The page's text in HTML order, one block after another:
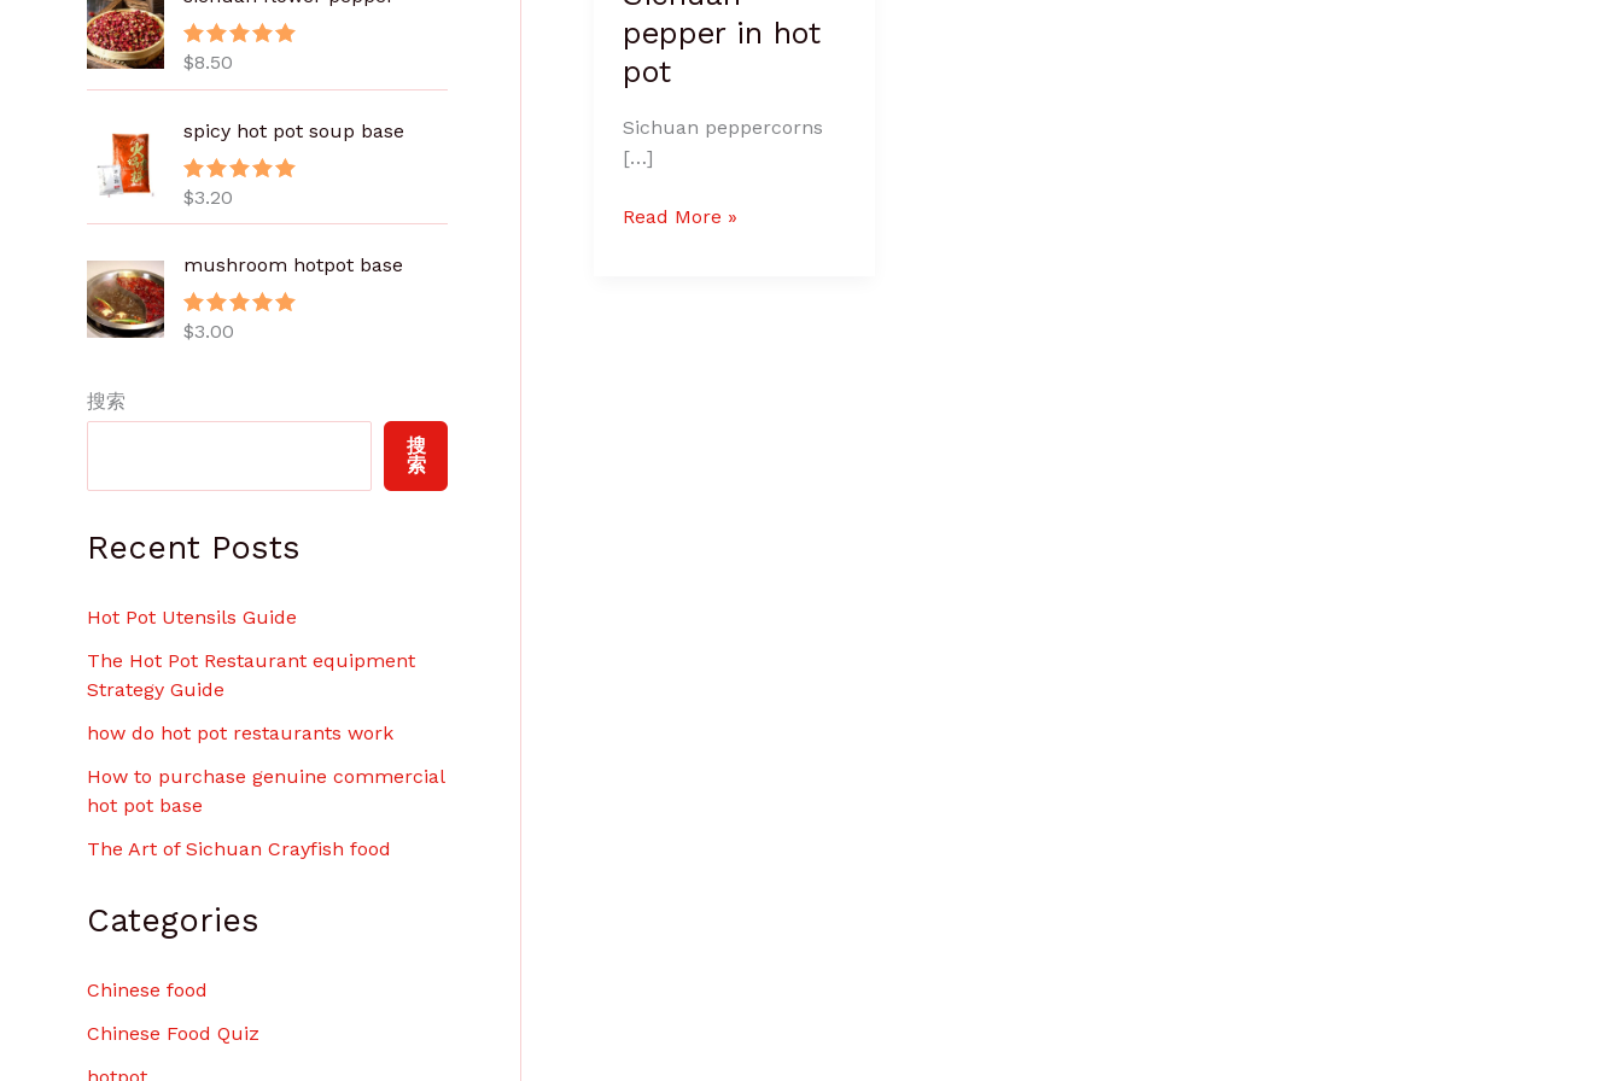
$
0
0
评分
$8.50
spicy hot pot soup base
评分
$3.20
mushroom hotpot base
评分
$3.00
搜索
搜
索
Recent Posts
Hot Pot Utensils Guide
The Hot Pot Restaurant equipment
Strategy Guide
how do hot pot restaurants work
How to purchase genuine commercial
hot pot base
The Art of Sichuan Crayfish food
Categories
Chinese food
Chinese Food Quiz
pepper in hot
pot
Sichuan peppercorns
[…]
Read More »